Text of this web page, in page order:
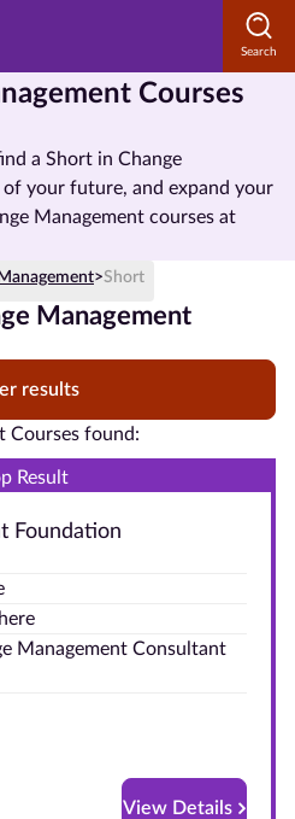
Courses
a Short in Change
of your future, and expand your
Management courses at
>Short
Management
results
Courses found:
Result
Foundation
Management Consultant
View Details